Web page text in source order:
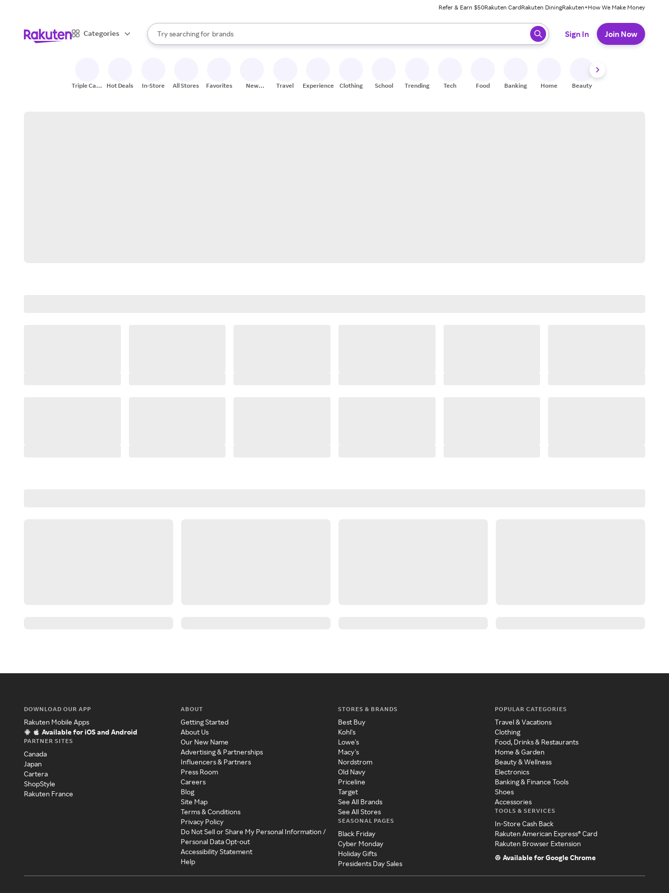
Refer & Earn $50Rakuten CardRakuten DiningRakuten+How We Make Money
Categories
Search Rakuten
Try searching for
stores
brands
groceries
When autocomplete results are available, use the up and down arrow keys to review results. When ready, press enter to select.
Sign In Join Now
Triple Cash
Hot Deals In-Store All Stores Favorites
New
Travel Experiences Clothing School Trending Tech Food Banking Home Beauty
DOWNLOAD OUR APP
Rakuten Mobile Apps
Available for iOS and Android
PARTNER SITES
Canada
Japan
Cartera
ShopStyle
Rakuten France
ABOUT
Getting Started
About Us
Our New Name
Advertising & Partnerships
Influencers & Partners
Press Room
Careers
Blog
Site Map
Terms & Conditions
Privacy Policy
Do Not Sell or Share My Personal Information /
Personal Data Opt-out
Accessibility Statement
Help
STORES & BRANDS
Best Buy
Kohl's
Lowe's
Macy's
Nordstrom
Old Navy
Priceline
Target
See All Brands
See All Stores
SEASONAL PAGES
Black Friday
Cyber Monday
Holiday Gifts
Presidents Day Sales
POPULAR CATEGORIES
Travel & Vacations
Clothing
Food, Drinks & Restaurants
Home & Garden
Beauty & Wellness
Electronics
Banking & Finance Tools
Shoes
Accessories
TOOLS & SERVICES
In-Store Cash Back
Rakuten American Express® Card
Rakuten Browser Extension
Available for Google Chrome